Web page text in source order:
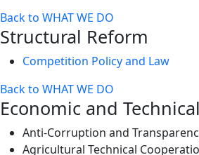
level
Back to WHAT WE DO
Structural Reform
Competition Policy and Law
Back to WHAT WE DO
Economic and
Anti-Corruption and
Agricultural Technical